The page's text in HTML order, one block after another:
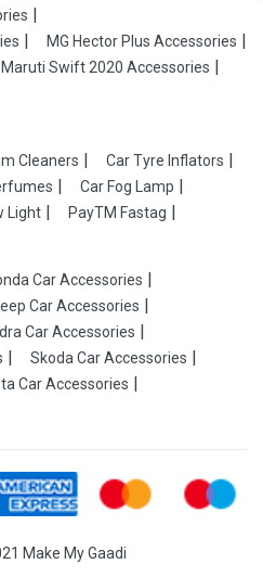
MG Hector Plus Accessories
Maruti Swift 2020 Accessories
Cleaners
Car Tyre Inflators
Car Fog Lamp
Light PayTM Fastag
Car Accessories
Car Accessories
Car Accessories
Skoda Car Accessories
Car Accessories
Make My Gaadi